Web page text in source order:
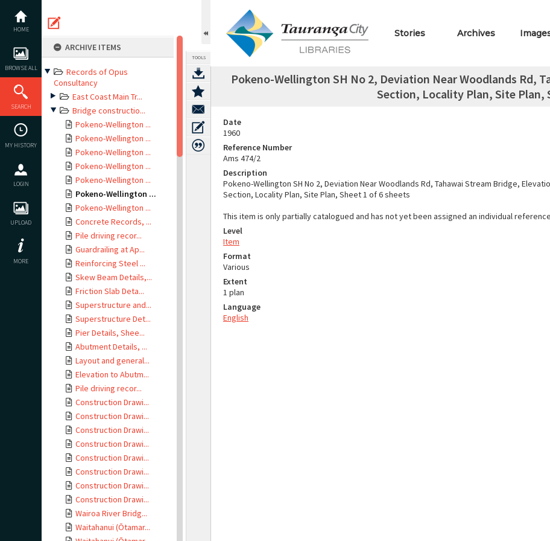
content
HOME
BROWSE ALL
SEARCH
MY HISTORY
LOGIN
UPLOAD
MORE
ARCHIVE ITEMS
Records of Opus
Consultancy
East Coast Main Tr...
Bridge constructio...
Pokeno-Wellington ...
Pokeno-Wellington ...
Pokeno-Wellington ...
Pokeno-Wellington ...
Pokeno-Wellington ...
Pokeno-Wellington ...
Pokeno-Wellington ...
Concrete Records, ...
Pile driving recor...
Guardrailing at Ap...
Reinforcing Steel ...
Skew Beam Details,...
Friction Slab Deta...
Superstructure and...
Superstructure Det...
Pier Details, Shee...
Abutment Details, ...
Layout and general...
Elevation to Abutm...
Pile driving recor...
Construction Drawi...
Construction Drawi...
Construction Drawi...
Construction Drawi...
Construction Drawi...
Construction Drawi...
Construction Drawi...
Construction Drawi...
Wairoa River Bridg...
Waitahanui (Ōtamar...
TOOLS
Stories Archives
Pokeno-Wellington SH No 2, Deviation Near Woodlands Rd,
Section, Locality Plan, Site Plan,
Date
1960
Reference Number
Ams 474/2
Description
Pokeno-Wellington SH No 2, Deviation Near Woodlands Rd, Tahawai Stream Bridge,
Section, Locality Plan, Site Plan, Sheet 1 of 6 sheets
This item is only partially catalogued and has not yet been assigned an individual
Level
Item
Format
Various
Extent
1 plan
Language
English